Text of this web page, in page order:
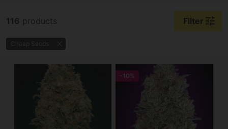
116 products Filter tune
Cheap Seeds
-10%